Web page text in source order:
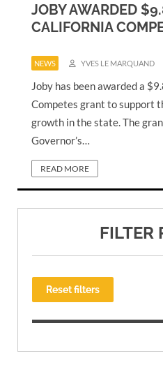
JOBY AWARDED
CALIFORNIA
NEWS YVES LE MARQUAND
Joby has been awarded a
Competes grant to support
growth in the state. The
Governor’s…
READ MORE
FILTER
Reset filters